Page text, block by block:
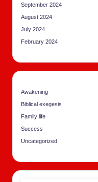
September 2024
August 2024
July 2024
February 2024
Awakening
Biblical exegesis
Family life
Success
Uncategorized